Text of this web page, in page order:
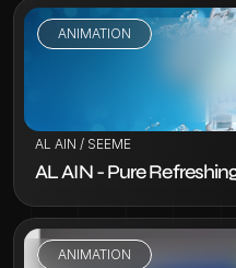
ANIMATION
AL AIN / SEEME
AL AIN - Pure
ANIMATION